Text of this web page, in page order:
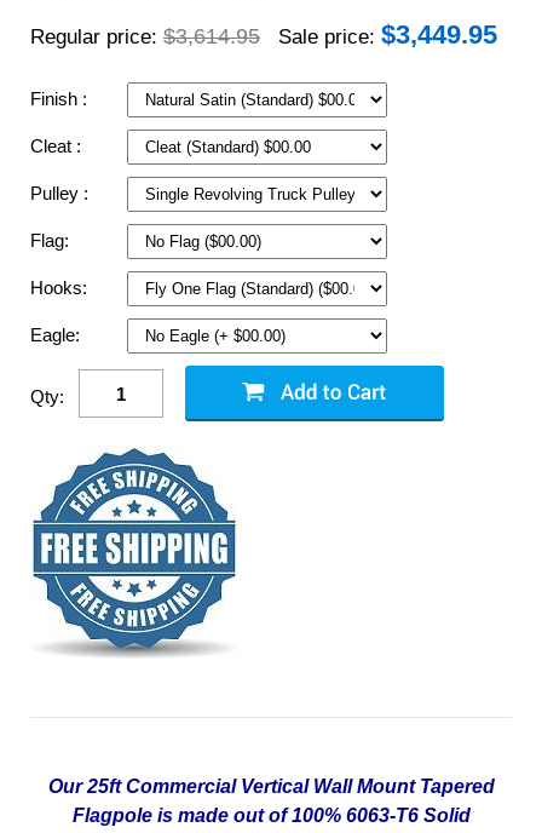
Regular price: $3,614.95 Sale price: $3,449.95
Finish :
Cleat :
Pulley :
Flag:
Hooks:
Eagle:
Qty:
Our 25ft Commercial Vertical Wall Mount Tapered
Flagpole is made out of 100% 6063-T6 Solid